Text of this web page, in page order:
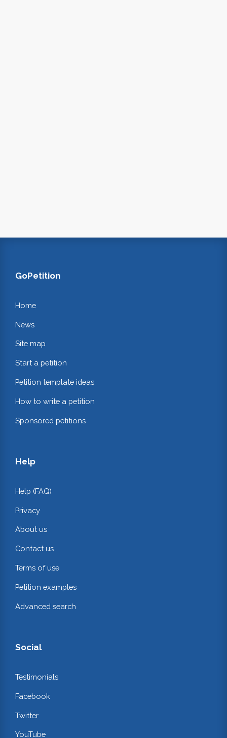
GoPetition
Home
News
Site map
Start a petition
Petition template ideas
How to write a petition
Sponsored petitions
Help
Help (FAQ)
Privacy
About us
Contact us
Terms of use
Petition examples
Advanced search
Social
Testimonials
Facebook
Twitter
YouTube